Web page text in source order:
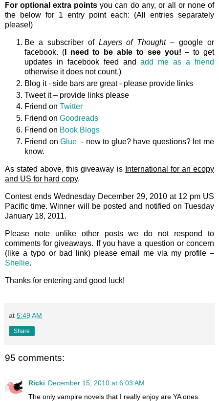
For optional extra points you can do any, or all or none of
the below for 1 entry point each: (All entries separately
please!)
Be a subscriber of Layers of Thought– google or
facebook. (I need to be able to see you! – to get
updates in facebook feed andadd me as a friend
otherwise it does not count.)
Blog it - side bars are great - please provide links
Tweet it – provide links please
Friend on Twitter
Friend on Goodreads
Friend on Book Blogs
Friend onGlue - new to glue? have questions? let me
know.
As stated above, this giveaway is International for an ecopy
and US for hard copy.
Contest ends Wednesday December 29, 2010 at 12 pm US
Pacific time. Winner will be posted and notified on Tuesday
January 18, 2011.
Please note unlike other posts we do not respond to
comments for giveaways. If you have a question or concern
(like a typo or bad link) please email me via my profile –
Shellie.
Thanks for entering and good luck!
at 5:49 AM
Share
95 comments:
Ricki December 15, 2010 at 6:03 AM
The only vampire novels that I really enjoy are YA ones.